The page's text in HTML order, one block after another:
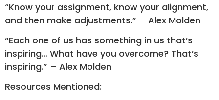
“Know your assignment, know your alignment,
and then make adjustments.” – Alex Molden
“Each one of us has something in us that’s
inspiring… What have you overcome? That’s
inspiring.” – Alex Molden
Resources Mentioned: